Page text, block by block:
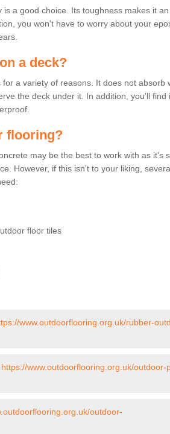
a good choice. Its toughness makes it
you won't have to worry about your
a deck?
a variety of reasons. It does not absorb
the deck under it. In addition, you'll find
flooring?
may be the best to work with as it's
However, if this isn't to your liking,
floor tiles
www.outdoorflooring.org.uk/rubber-
https://www.outdoorflooring.org.uk/outdoor-
outdoor-